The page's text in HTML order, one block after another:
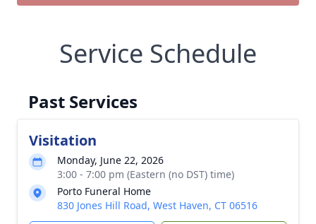
Service Schedule
Past Services
Visitation
Monday, June 22, 2026
3:00 - 7:00 pm (Eastern (no DST) time)
Porto Funeral Home
830 Jones Hill Road, West Haven, CT 06516